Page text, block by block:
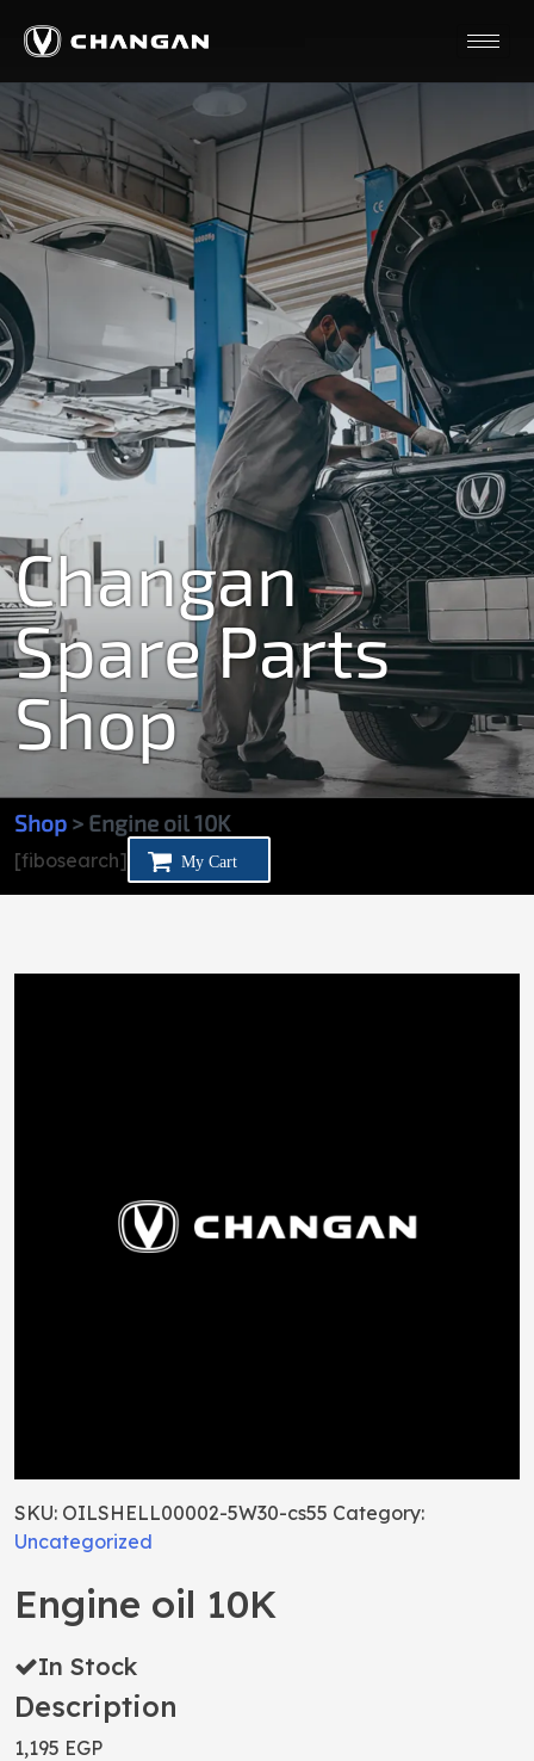
Changan
Spare Parts
Shop
Shop > Engine oil 10K
[fibosearch]
SKU: OILSHELL00002-5W30-cs55 Category:
Uncategorized
Engine oil 10K
In Stock
Description
1,195 EGP